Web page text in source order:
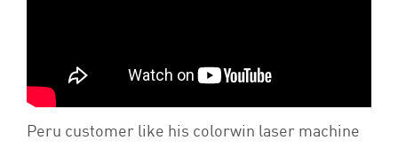
Peru customer like his colorwin laser machine